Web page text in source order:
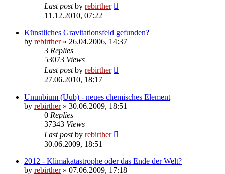
Last postby rebirther
11.12.2010, 07:22
Künstliches Gravitationsfeld gefunden?
by rebirther» 26.04.2006, 14:37
3 Replies
53073 Views
Last postby rebirther
27.06.2010, 18:17
Ununbium (Uub) - neues chemisches Element
by rebirther» 30.06.2009, 18:51
0 Replies
37343 Views
Last postby rebirther
30.06.2009, 18:51
2012 - Klimakatastrophe oder das Ende der Welt?
by rebirther» 07.06.2009, 17:18